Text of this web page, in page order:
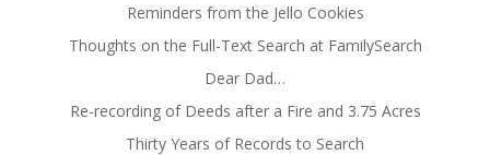
Reminders from the Jello Cookies
Thoughts on the Full-Text Search at FamilySearch
Dear Dad…
Re-recording of Deeds after a Fire and 3.75 Acres
Thirty Years of Records to Search